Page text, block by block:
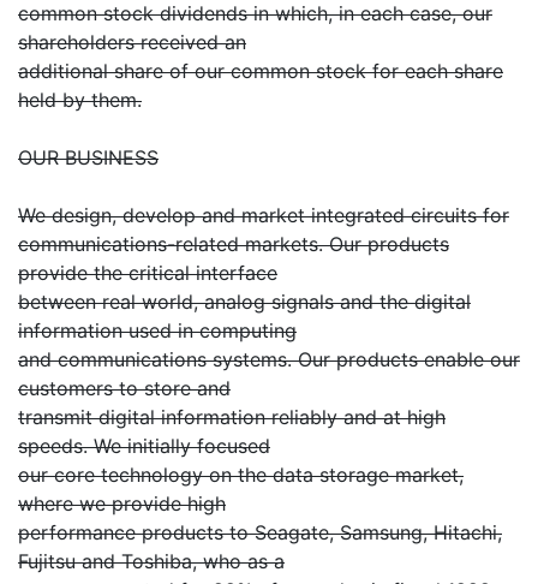
common stock dividends in which, in each case, our
shareholders received an
additional share of our common stock for each share
held by them.
OUR BUSINESS
We design, develop and market integrated circuits for
communications-related markets. Our products
provide the critical interface
between real world, analog signals and the digital
information used in computing
and communications systems. Our products enable our
customers to store and
transmit digital information reliably and at high
speeds. We initially focused
our core technology on the data storage market,
where we provide high
performance products to Seagate, Samsung, Hitachi,
Fujitsu and Toshiba, who as a